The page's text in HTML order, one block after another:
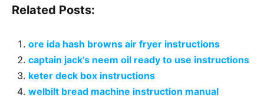
Related Posts:
ore ida hash browns air fryer instructions
captain jack’s neem oil ready to use instructions
keter deck box instructions
welbilt bread machine instruction manual